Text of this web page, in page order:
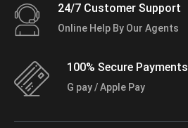
24/7 Customer Support
Online Help By Our Agents
100% Secure Payments
G pay / Apple Pay